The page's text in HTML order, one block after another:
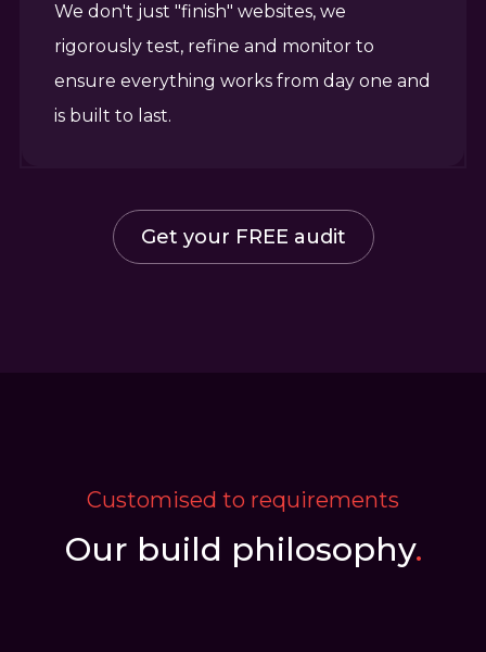
We don't just "finish" websites, we
rigorously test, refine and monitor to
ensure everything works from day one and
is built to last.
Get your FREE audit
Customised to requirements
Our build philosophy.